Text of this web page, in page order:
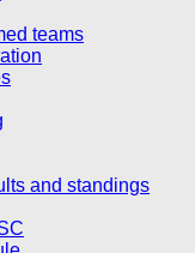
teams
and standings